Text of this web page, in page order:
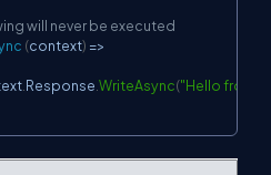
will never be executed
(context) =>
Response WriteAsync("Hello from